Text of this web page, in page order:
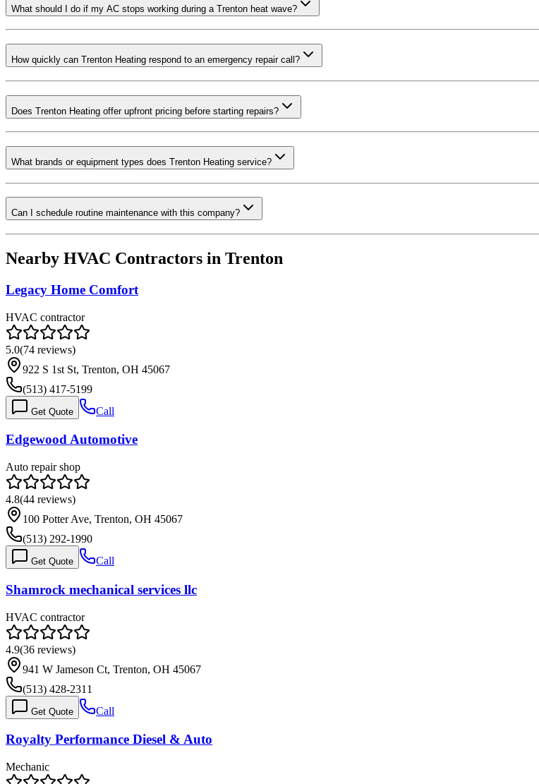
What should I do if my AC stops working during a Trenton heat wave?
How quickly can Trenton Heating respond to an emergency repair call?
Does Trenton Heating offer upfront pricing before starting repairs?
What brands or equipment types does Trenton Heating service?
Can I schedule routine maintenance with this company?
Nearby HVAC Contractors in Trenton
Legacy Home Comfort
HVAC contractor
5.0(74 reviews)
922 S 1st St, Trenton, OH 45067
(513) 417-5199
Get Quote Call
Edgewood Automotive
Auto repair shop
4.8(44 reviews)
100 Potter Ave, Trenton, OH 45067
(513) 292-1990
Get Quote Call
Shamrock mechanical services llc
HVAC contractor
4.9(36 reviews)
941 W Jameson Ct, Trenton, OH 45067
(513) 428-2311
Get Quote Call
Royalty Performance Diesel & Auto
Mechanic